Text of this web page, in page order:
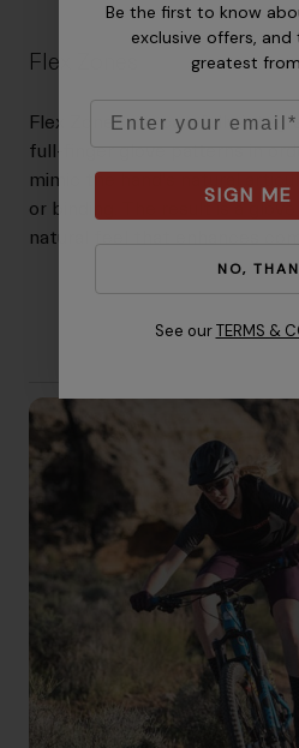
Flex Zones
Flex Zones are carefully
full-finger glove patterns in
mimic the hand's natural
or binding. The result is a
natural feel that enhances
Be the first to know
exclusive offers,
greatest
SIGN ME
NO,
See our TERMS &